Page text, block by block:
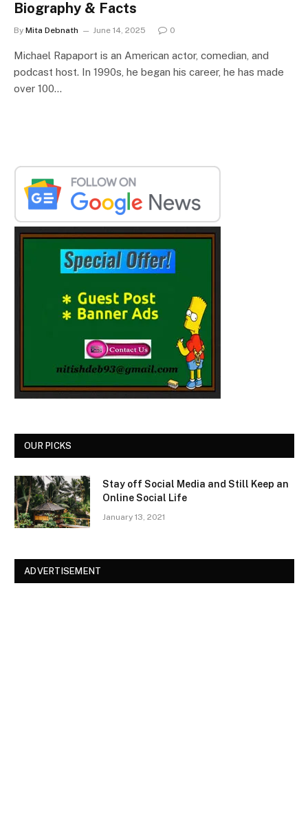
Biography & Facts
By Mita Debnath June 14, 2025 0
Michael Rapaport is an American actor, comedian, and
podcast host. In 1990s, he began his career, he has made
over 100…
OUR PICKS
Stay off Social Media and Still Keep an
Online Social Life
January 13, 2021
ADVERTISEMENT